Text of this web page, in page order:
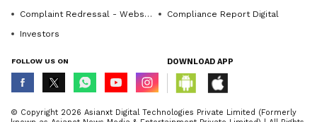
Complaint Redressal - Website
Compliance Report Digital
Investors
FOLLOW US ON DOWNLOAD APP
© Copyright 2026 Asianxt Digital Technologies Private Limited (Formerly